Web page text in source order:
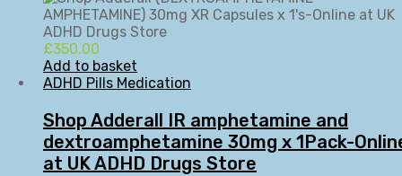
£350.00
Add to basket
ADHD Pills Medication
Shop Adderall IR amphetamine and
dextroamphetamine 30mg x 1Pack-
at UK ADHD Drugs Store